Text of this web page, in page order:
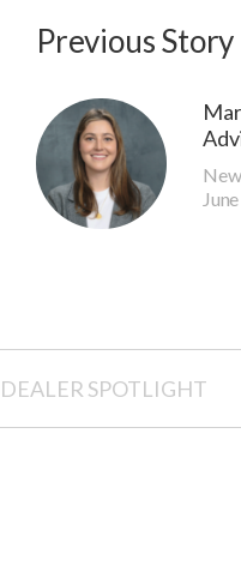
Previous Story
DEALER SPOTLIGHT